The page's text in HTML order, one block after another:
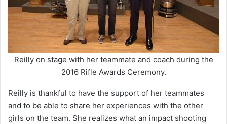
Reilly on stage with her teammate and coach during the
2016 Rifle Awards Ceremony.
Reilly is thankful to have the support of her teammates
and to be able to share her experiences with the other
girls on the team. She realizes what an impact shooting